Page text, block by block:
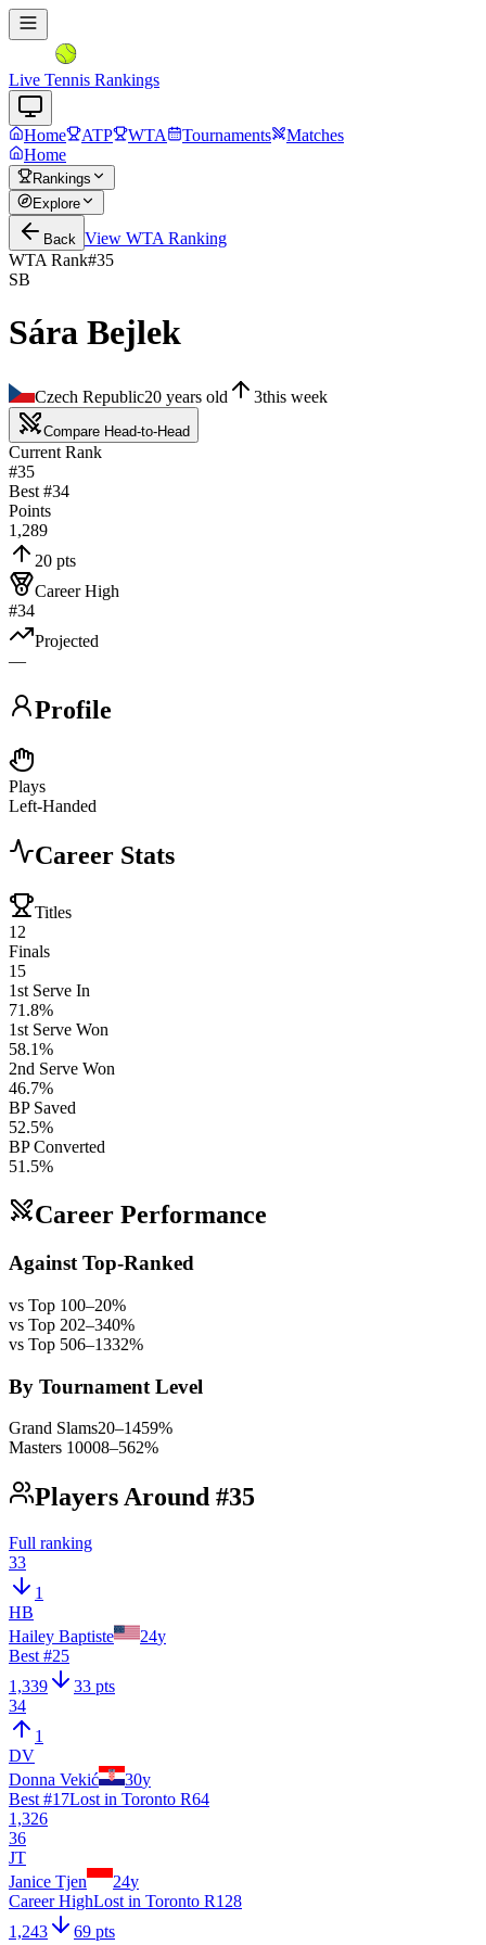
Live Tennis Rankings
Home ATP WTA Tournaments
Matches
Home
Rankings
Explore
Back View WTA Ranking
WTA Rank#35
SB
Sára Bejlek
Czech Republic20 years old 3this week
Compare Head-to-Head
Current Rank
#35
Best #34
Points
1,289
20 pts
Career High
#34
Projected
—
Profile
Plays
Left-Handed
Career Stats
Titles
12
Finals
15
1st Serve In
71.8%
1st Serve Won
58.1%
2nd Serve Won
46.7%
BP Saved
52.5%
BP Converted
51.5%
Career Performance
Against Top-Ranked
vs Top 100–20%
vs Top 202–340%
vs Top 506–1332%
By Tournament Level
Grand Slams20–1459%
Masters 10008–562%
Players Around #35
Full ranking
33
1
HB
Hailey Baptiste
24y
Best #25
1,339
33 pts
34
1
DV
Donna Vekić
30y
Best #17Lost in Toronto R64
1,326
36
JT
Janice Tjen
24y
Career HighLost in Toronto R128
1,243
69 pts